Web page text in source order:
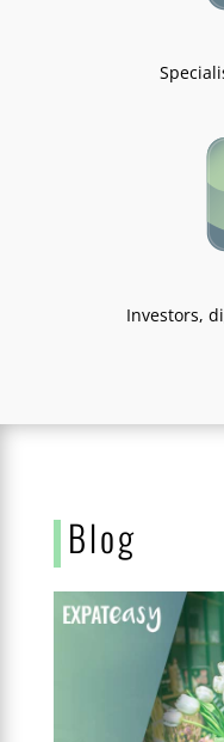
Investors,
Blog